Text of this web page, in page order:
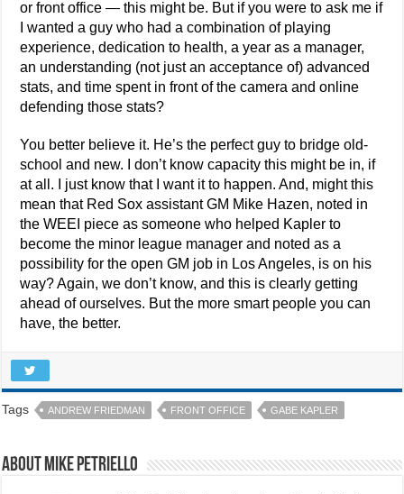
or front office — this might be. But if you were to ask me if
I wanted a guy who had a combination of playing
experience, dedication to health, a year as a manager,
an understanding (not just an acceptance of) advanced
stats, and time spent in front of the camera and online
defending those stats?
You better believe it. He’s the perfect guy to bridge old-
school and new. I don’t know capacity this might be in, if
at all. I just know that I want it to happen. And, might this
mean that Red Sox assistant GM Mike Hazen, noted in
the WEEI piece as someone who helped Kapler to
become the minor league manager and noted as a
possibility for the open GM job in Los Angeles, is on his
way? Again, we don’t know, and this is clearly getting
ahead of ourselves. But the more smart people you can
have, the better.
Tags ANDREW FRIEDMAN FRONT OFFICE GABE KAPLER
About Mike Petriello